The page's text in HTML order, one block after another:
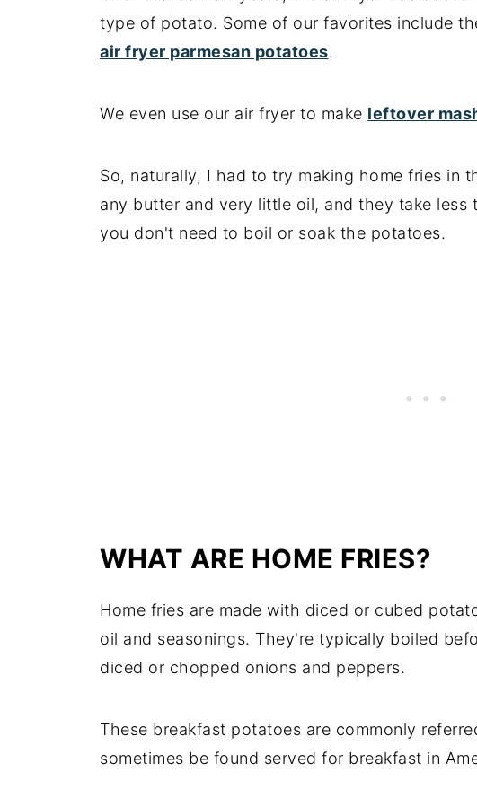
📖 Recipe
type of potato. Some of our favorites include
air fryer parmesan potatoes.
We even use our air fryer to make leftover
So, naturally, I had to try making home fries in
any butter and very little oil, and they take less
you don't need to boil or soak the potatoes.
WHAT ARE HOME FRIES?
Home fries are made with diced or cubed
oil and seasonings. They're typically boiled
diced or chopped onions and peppers.
These breakfast potatoes are commonly
sometimes be found served for breakfast in